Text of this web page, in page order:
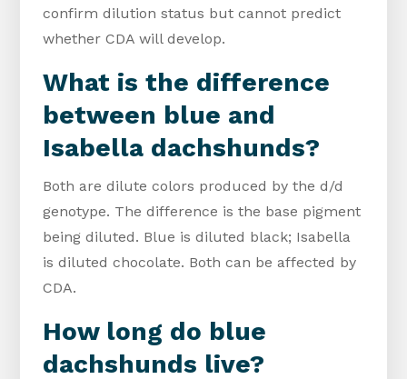
confirm dilution status but cannot predict
whether CDA will develop.
What is the difference
between blue and
Isabella dachshunds?
Both are dilute colors produced by the d/d
genotype. The difference is the base pigment
being diluted. Blue is diluted black; Isabella
is diluted chocolate. Both can be affected by
CDA.
How long do blue
dachshunds live?